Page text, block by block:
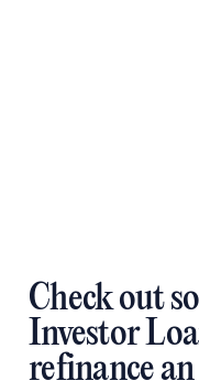
Check out
Investor
refinance